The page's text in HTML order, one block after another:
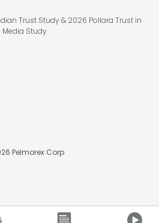
Trust Study & 2026 Pollara Trust in
Media Study
Pelmorex Corp